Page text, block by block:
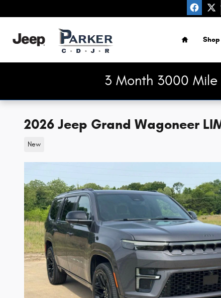
Home
3 Month 3000 Mile
2026 Jeep Grand Wagoneer
New